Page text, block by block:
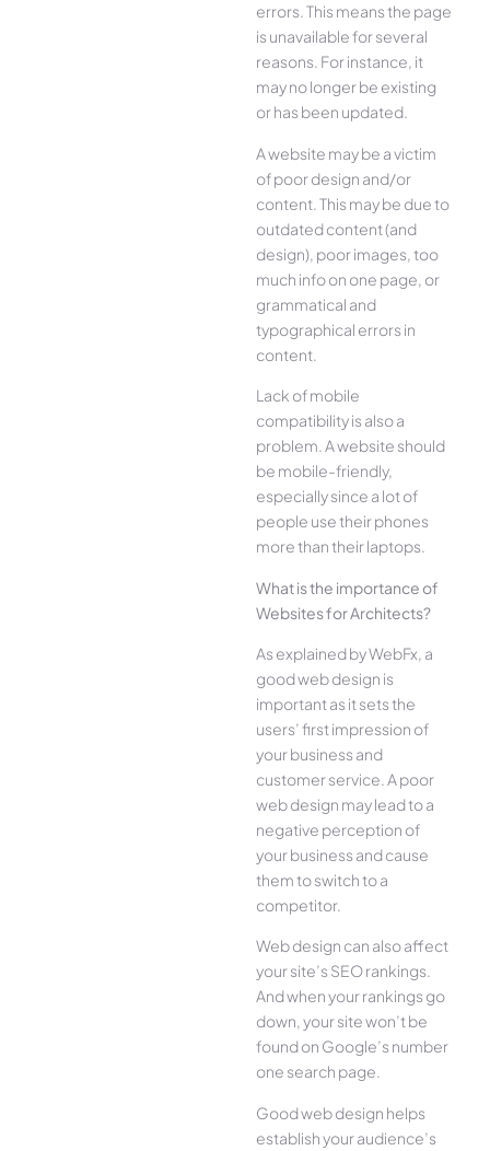
errors. This means the page
is unavailable for several
reasons. For instance, it
may no longer be existing
or has been updated.
A website may be a victim
of poor design and/or
content. This may be due to
outdated content (and
design), poor images, too
much info on one page, or
grammatical and
typographical errors in
content.
Lack of mobile
compatibility is also a
problem. A website should
be mobile-friendly,
especially since a lot of
people use their phones
more than their laptops.
What is the importance of
Websites for Architects?
As explained by WebFx, a
good web design is
important as it sets the
users’ first impression of
your business and
customer service. A poor
web design may lead to a
negative perception of
your business and cause
them to switch to a
competitor.
Web design can also affect
your site’s SEO rankings.
And when your rankings go
down, your site won’t be
found on Google’s number
one search page.
Good web design helps
establish your audience’s